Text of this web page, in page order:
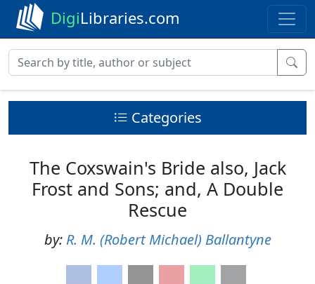
DigiLibraries.com
Categories
The Coxswain's Bride also, Jack
Frost and Sons; and, A Double
Rescue
by: R. M. (Robert Michael) Ballantyne